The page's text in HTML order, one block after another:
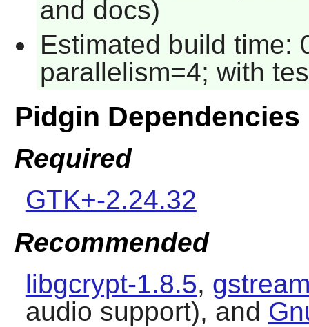
and docs)
Estimated build time:
parallelism=4; with
Pidgin Dependencies
Required
GTK+-2.24.32
Recommended
libgcrypt-1.8.5,
audio support), and